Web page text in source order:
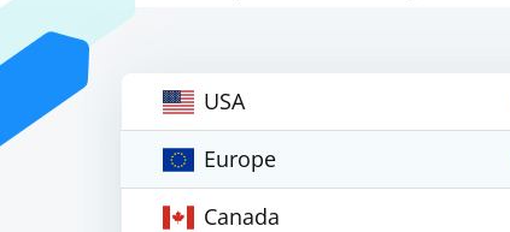
USA
Europe
Canada